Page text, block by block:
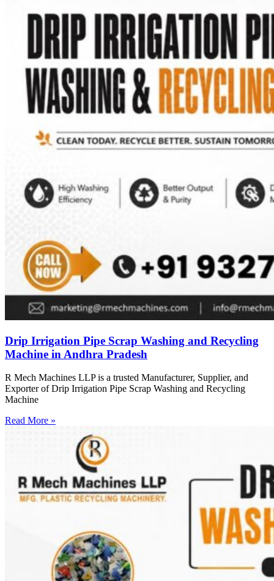
Drip Irrigation Pipe Scrap Washing and Recycling
Machine in Andhra Pradesh
R Mech Machines LLP is a trusted Manufacturer, Supplier, and
Exporter of Drip Irrigation Pipe Scrap Washing and Recycling
Machine
Read More »